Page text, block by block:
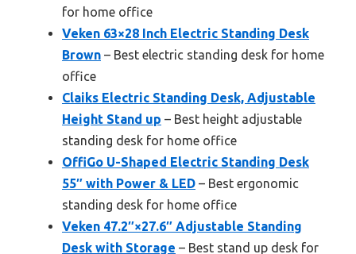
for home office
Veken 63×28 Inch Electric Standing Desk
Brown – Best electric standing desk for home
office
Claiks Electric Standing Desk, Adjustable
Height Stand up – Best height adjustable
standing desk for home office
OffiGo U-Shaped Electric Standing Desk
55″ with Power & LED – Best ergonomic
standing desk for home office
Veken 47.2″×27.6″ Adjustable Standing
Desk with Storage – Best stand up desk for